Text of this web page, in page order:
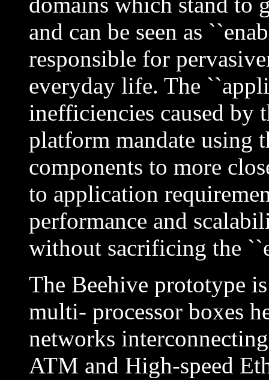
and can be seen as
responsible for
everyday life. The
inefficiencies caused by
platform mandate
components to more
to application
performance and
without sacrificing the
The Beehive prototype
multi- processor boxes
networks
ATM and High-speed